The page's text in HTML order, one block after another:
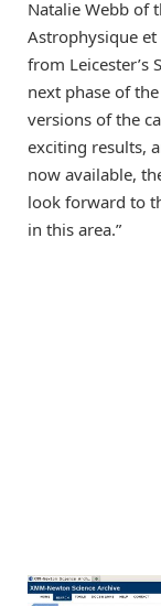
Natalie Webb of
Astrophysique
from Leicester’s
next phase of
versions of the
exciting results,
now available,
look forward to
in this area.”